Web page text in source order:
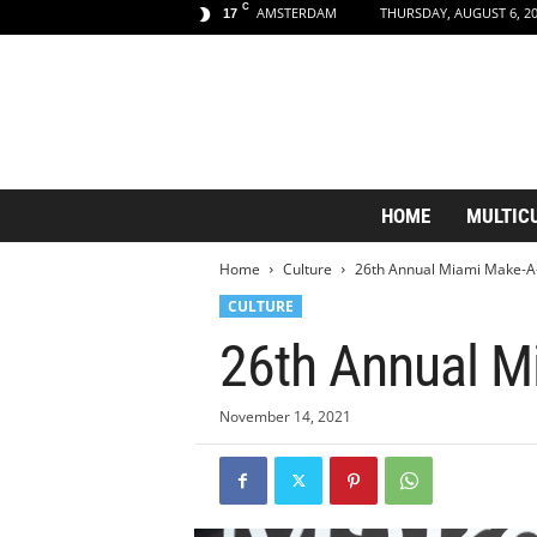
17 C AMSTERDAM THURSDAY, AUGUST 6,
HOME
Home Culture
26th Annual Miami Make-
CULTURE
26th Annual
November 14, 2021